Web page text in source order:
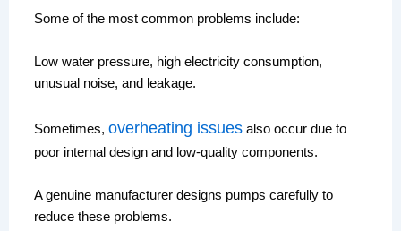
Some of the most common problems include:
Low water pressure, high electricity consumption,
unusual noise, and leakage.
Sometimes, overheating issuesalso occur due to
poor internal design and low-quality components.
A genuine manufacturer designs pumps carefully to
reduce these problems.